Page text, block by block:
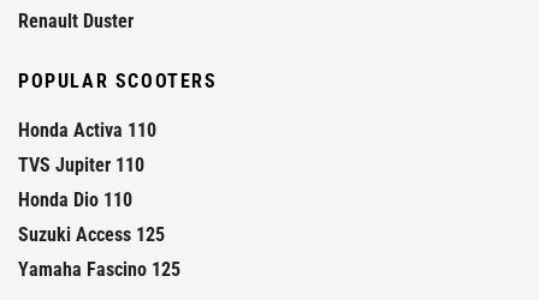
Renault Duster
POPULAR SCOOTERS
Honda Activa 110
TVS Jupiter 110
Honda Dio 110
Suzuki Access 125
Yamaha Fascino 125